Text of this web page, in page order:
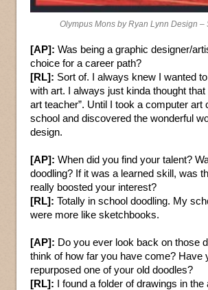
Olympus Mons by Ryan Lynn Design –
[AP]: Was being a graphic designer/
choice for a career path?
[RL]: Sort of. I always knew I wanted
with art. I always just kinda thought that
art teacher”. Until I took a computer art
school and discovered the wonderful
design.
[AP]: When did you find your talent?
doodling? If it was a learned skill, was
really boosted your interest?
[RL]: Totally in school doodling. My
were more like sketchbooks.
[AP]: Do you ever look back on those
think of how far you have come? Have
repurposed one of your old doodles?
[RL]: I found a folder of drawings in the